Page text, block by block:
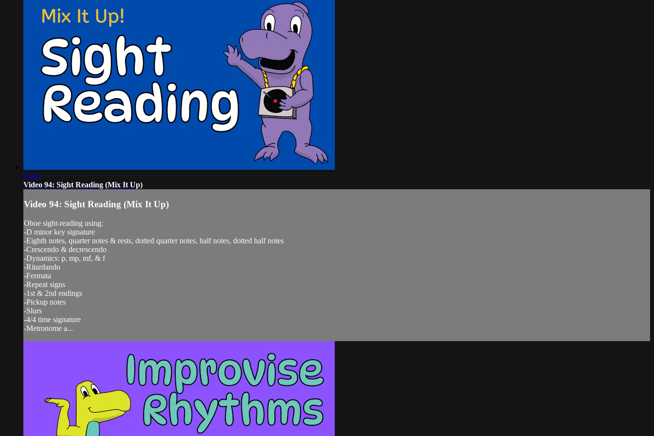
05:25
Video 94: Sight Reading (Mix It Up)
Video 94: Sight Reading (Mix It Up)
Oboe sight-reading using:
-D minor key signature
-Eighth notes, quarter notes & rests, dotted quarter notes, half notes, dotted half notes
-Crescendo & decrescendo
-Dynamics: p, mp, mf, & f
-Ritardando
-Fermata
-Repeat signs
-1st & 2nd endings
-Pickup notes
-Slurs
-4/4 time signature
-Metronome a...